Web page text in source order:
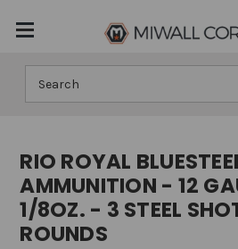
RIO ROYAL
AMMUNITION - 12
1/8OZ. - 3 STEEL
ROUNDS